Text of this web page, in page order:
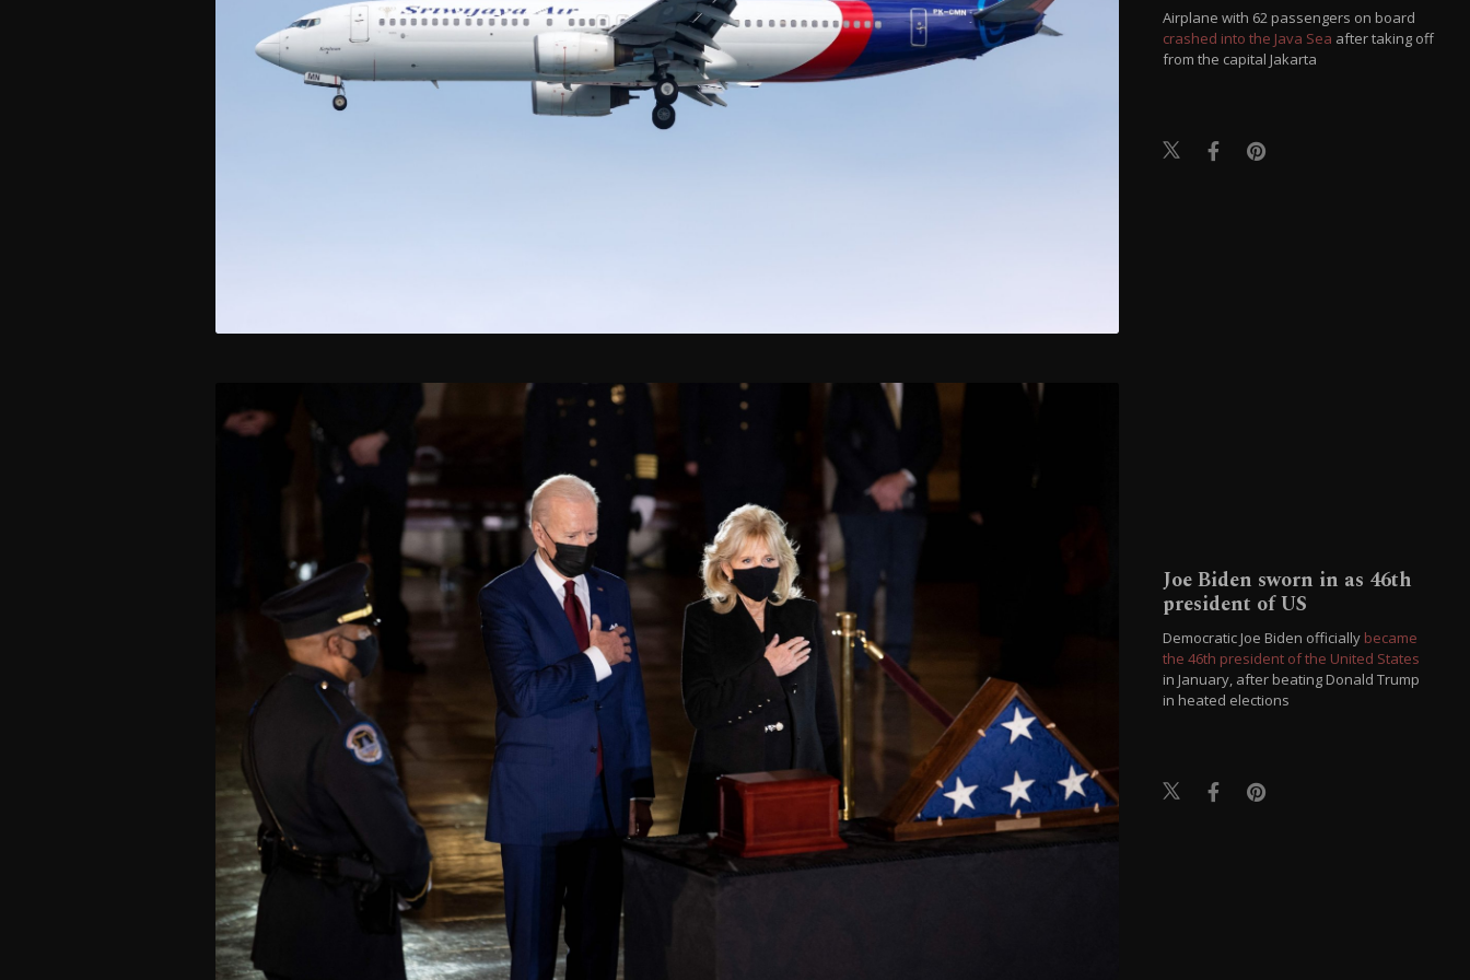
Airplane with 62 passengers on board
crashed into the Java Sea after taking off
from the capital Jakarta
Joe Biden sworn in as 46th
president of US
Democratic Joe Biden officially became
the 46th president of the United States
in January, after beating Donald Trump
in heated elections